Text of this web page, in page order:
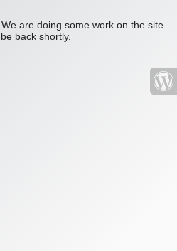
are doing some work on the site
back shortly.